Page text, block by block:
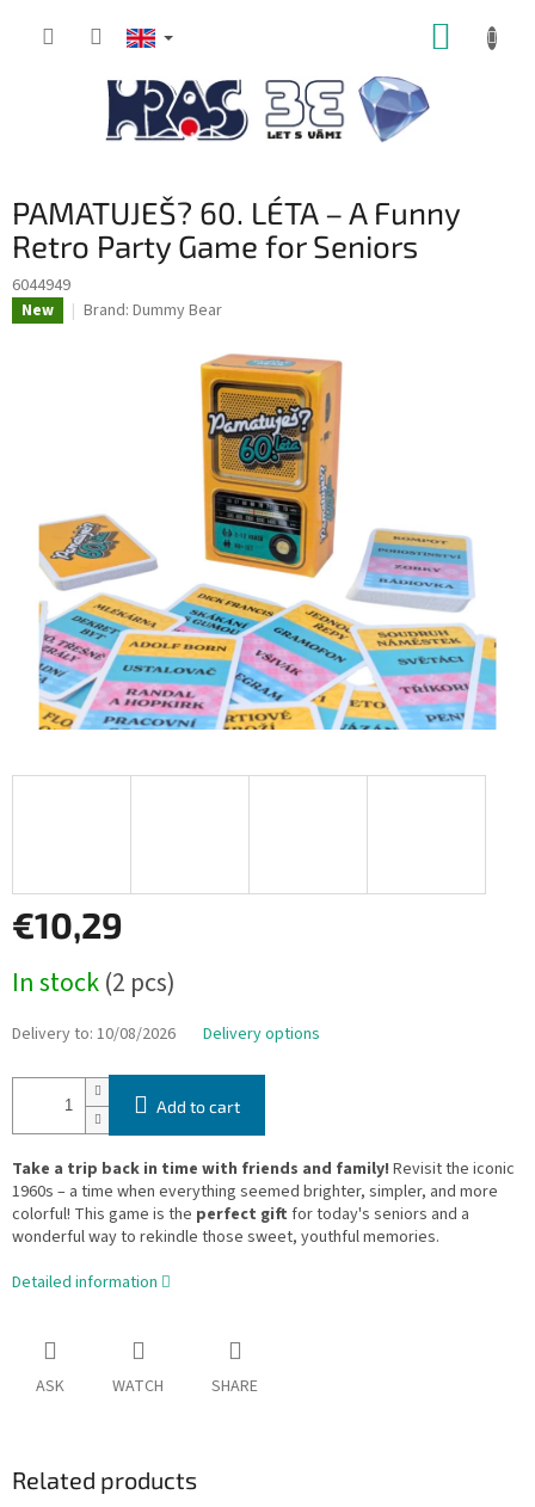
PAMATUJEŠ? 60. LÉTA – A Funny
Retro Party Game for Seniors
6044949
New Brand: Dummy Bear
€10,29
price:
In stock(2 pcs)
Delivery to: 10/08/2026 Delivery options
Add to cart
Take a trip back in time with friends and family! Revisit the iconic
1960s – a time when everything seemed brighter, simpler, and more
colorful! This game is the perfect gift for today's seniors and a
wonderful way to rekindle those sweet, youthful memories.
Detailed information
ASK WATCH SHARE
Related products